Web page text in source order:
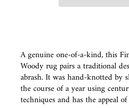
A genuine one-of-a-kind, this
Woody rug pairs a traditional
abrash. It was hand-knotted by
the course of a year using
techniques and has the appeal